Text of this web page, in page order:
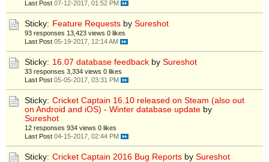
Last Post 07-12-2017, 01:52 PM
Sticky: Feature Requests by Sureshot
93 responses 13,423 views 0 likes
Last Post 05-19-2017, 12:14 AM
Sticky: 16.07 database feedback by Sureshot
33 responses 3,334 views 0 likes
Last Post 05-05-2017, 03:31 PM
Sticky: Cricket Captain 16.10 released on Steam (also out
on Android and iOS) - Winter database update by
Sureshot
12 responses 934 views 0 likes
Last Post 04-15-2017, 02:44 PM
Sticky: Cricket Captain 2016 Bug Reports by Sureshot